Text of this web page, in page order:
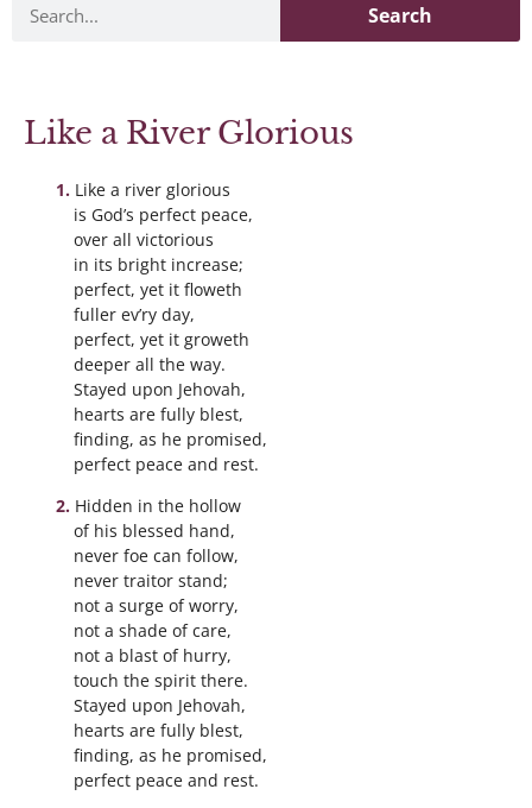
Search
Like a River Glorious
Like a river glorious
is God’s perfect peace,
over all victorious
in its bright increase;
perfect, yet it floweth
fuller ev’ry day,
perfect, yet it groweth
deeper all the way.
Stayed upon Jehovah,
hearts are fully blest,
finding, as he promised,
perfect peace and rest.
Hidden in the hollow
of his blessed hand,
never foe can follow,
never traitor stand;
not a surge of worry,
not a shade of care,
not a blast of hurry,
touch the spirit there.
Stayed upon Jehovah,
hearts are fully blest,
finding, as he promised,
perfect peace and rest.